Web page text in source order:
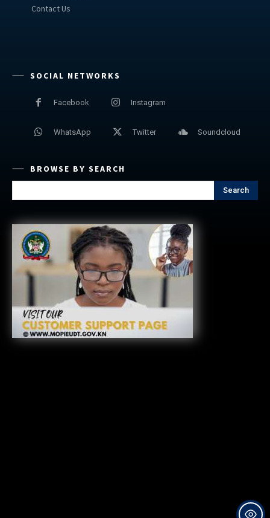
Contact Us
SOCIAL NETWORKS
Facebook Instagram
WhatsApp Twitter Soundcloud
BROWSE BY SEARCH
Search